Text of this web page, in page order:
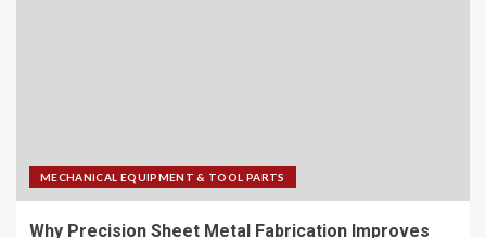
MECHANICAL EQUIPMENT & TOOL PARTS
Why Precision Sheet Metal Fabrication Improves